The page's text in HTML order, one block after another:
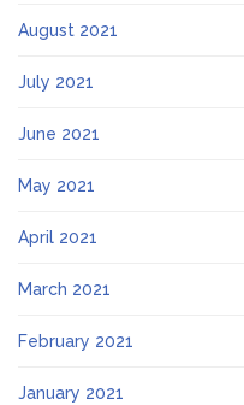
August 2021
July 2021
June 2021
May 2021
April 2021
March 2021
February 2021
January 2021